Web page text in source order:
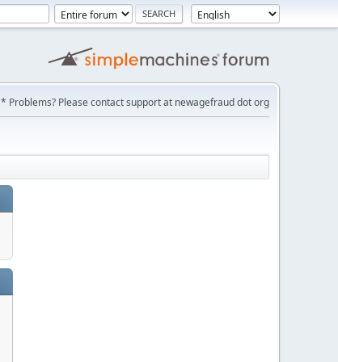
* Problems? Please contact support at newagefraud dot org